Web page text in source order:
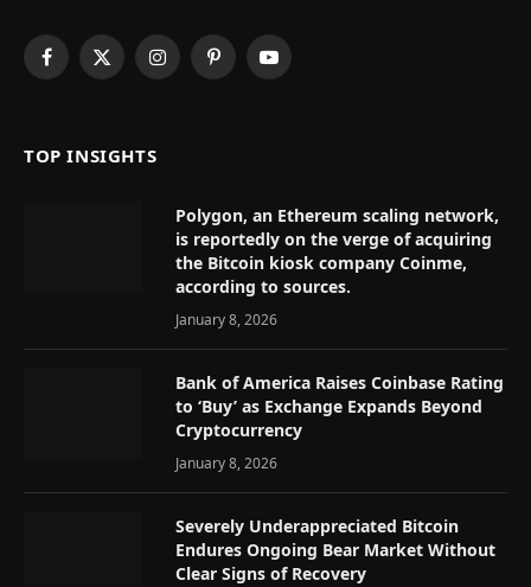
Facebook
X
InstagramPinterestYouTube
TOP INSIGHTS
Polygon, an Ethereum scaling network,
is reportedly on the verge of acquiring
the Bitcoin kiosk company Coinme,
according to sources.
January 8, 2026
Bank of America Raises Coinbase Rating
to ‘Buy’ as Exchange Expands Beyond
Cryptocurrency
January 8, 2026
Severely Underappreciated Bitcoin
Endures Ongoing Bear Market Without
Clear Signs of Recovery